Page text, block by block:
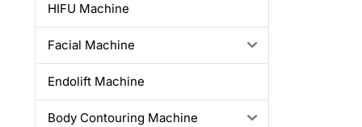
HIFU Machine
Facial Machine
Endolift Machine
Body Contouring Machine